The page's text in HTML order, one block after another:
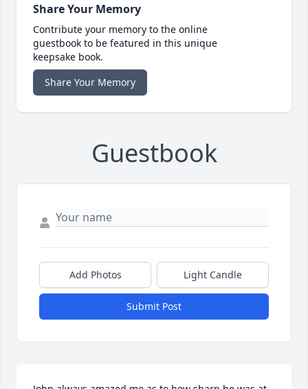
Share Your Memory
Contribute your memory to the online
guestbook to be featured in this unique
keepsake book.
Share Your Memory
Guestbook
Add Photos Light Candle
Submit Post